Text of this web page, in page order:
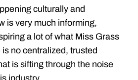
culturally and
is very much informing,
a lot of what Miss Grass
no centralized, trusted
is sifting through the noise
industry.